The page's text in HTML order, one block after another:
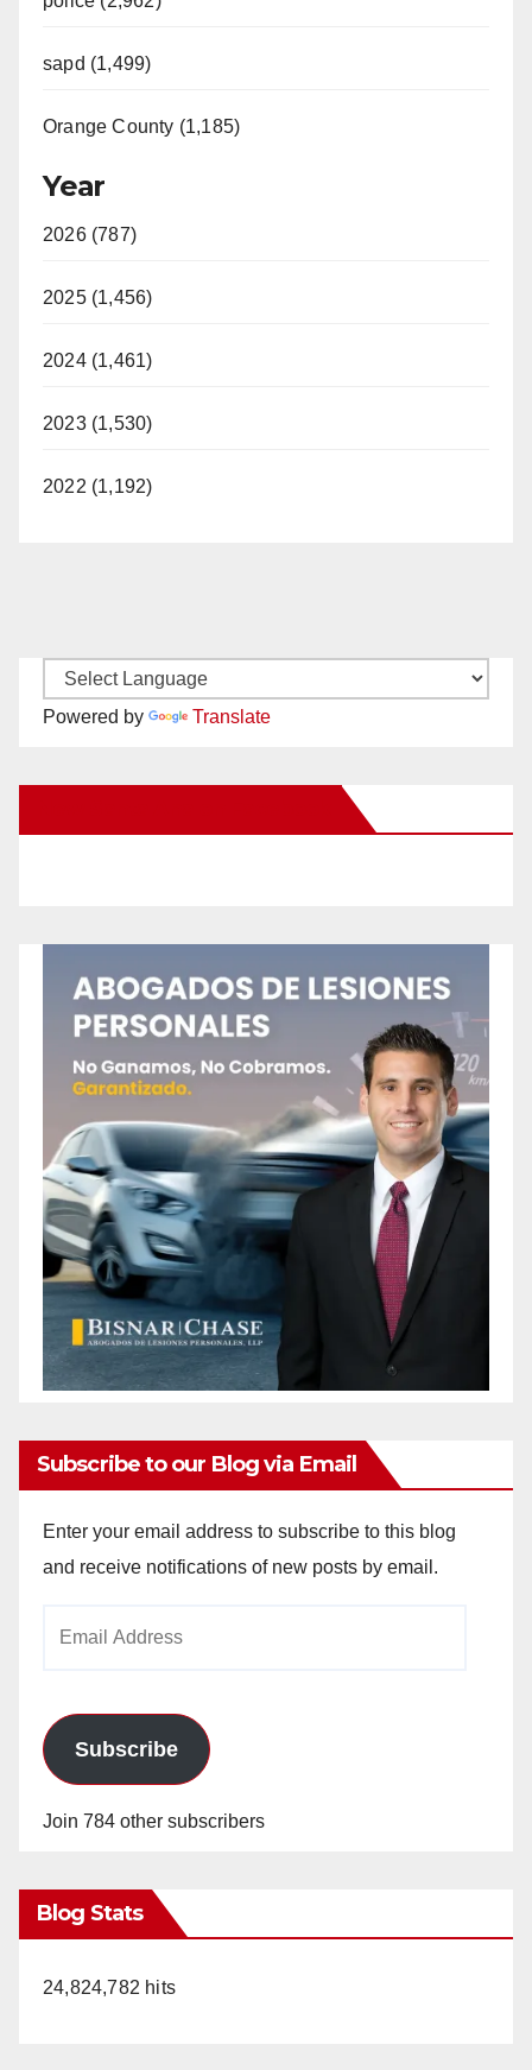
sapd (1,499)
Orange County (1,185)
Year
2026 (787)
2025 (1,456)
2024 (1,461)
2023 (1,530)
2022 (1,192)
Powered by Translate
Subscribe to our Blog via Email
Enter your email address to subscribe to this blog
and receive notifications of new posts by email.
Subscribe
Join 784 other subscribers
Blog Stats
24,824,782 hits